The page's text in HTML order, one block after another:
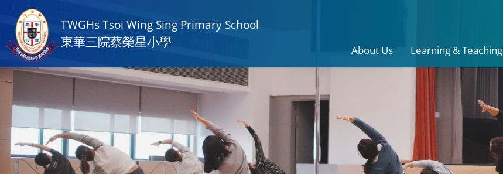
TWGHs Tsoi Wing Sing Primary School
東華三院蔡榮星小學
About Us Learning & Teaching